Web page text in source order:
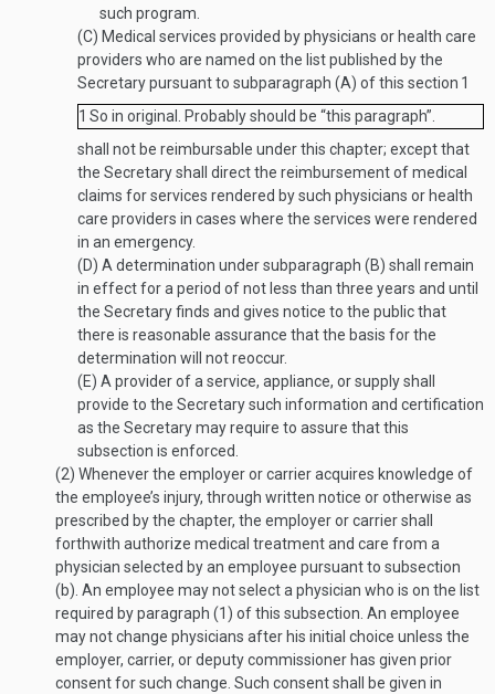
such program.
(C) Medical services provided by physicians or health care
providers who are named on the list published by the
Secretary pursuant to subparagraph (A) of this section 1
1 So in original. Probably should be “this paragraph”.
shall not be reimbursable under this chapter; except that
the Secretary shall direct the reimbursement of medical
claims for services rendered by such physicians or health
care providers in cases where the services were rendered
in an emergency.
(D) A determination under subparagraph (B) shall remain
in effect for a period of not less than three years and until
the Secretary finds and gives notice to the public that
there is reasonable assurance that the basis for the
determination will not reoccur.
(E) A provider of a service, appliance, or supply shall
provide to the Secretary such information and certification
as the Secretary may require to assure that this
subsection is enforced.
(2) Whenever the employer or carrier acquires knowledge of
the employee’s injury, through written notice or otherwise as
prescribed by the chapter, the employer or carrier shall
forthwith authorize medical treatment and care from a
physician selected by an employee pursuant to subsection
(b). An employee may not select a physician who is on the list
required by paragraph (1) of this subsection. An employee
may not change physicians after his initial choice unless the
employer, carrier, or deputy commissioner has given prior
consent for such change. Such consent shall be given in